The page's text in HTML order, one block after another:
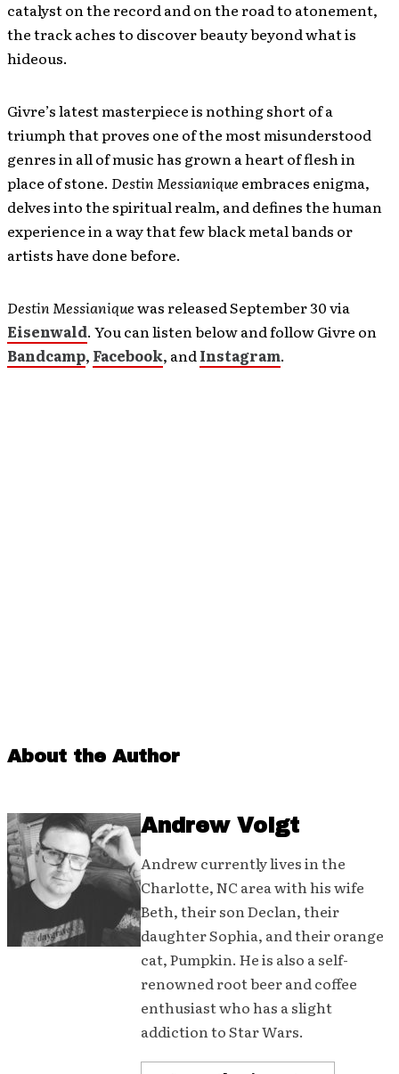
catalyst on the record and on the road to atonement,
the track aches to discover beauty beyond what is
hideous.
Givre’s latest masterpiece is nothing short of a
triumph that proves one of the most misunderstood
genres in all of music has grown a heart of flesh in
place of stone. Destin Messianique embraces enigma,
delves into the spiritual realm, and defines the human
experience in a way that few black metal bands or
artists have done before.
Destin Messianiquewas released September 30 via
Eisenwald. You can listen below and follow Givre on
Bandcamp, Facebook, and Instagram.
About the Author
Andrew Voigt
Andrew currently lives in the
Charlotte, NC area with his wife
Beth, their son Declan, their
daughter Sophia, and their orange
cat, Pumpkin. He is also a self-
renowned root beer and coffee
enthusiast who has a slight
addiction to Star Wars.